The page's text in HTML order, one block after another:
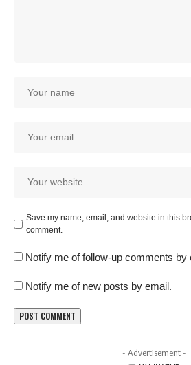
Save my name, email, and website in this
comment.
Notify me of follow-up comments by
Notify me of new posts by email.
- Advertisement -